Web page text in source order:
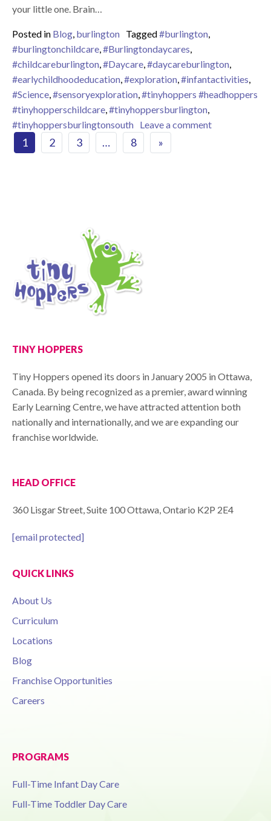
your little one. Brain…
Posted in Blog, burlington Tagged#burlington,
#burlingtonchildcare,#Burlingtondaycares,
#childcareburlington,#Daycare,#daycareburlington,
#earlychildhoodeducation,#exploration,#infantactivities,
#Science,#sensoryexploration,#tinyhoppers #headhoppers
#tinyhopperschildcare,#tinyhoppersburlington,
#tinyhoppersburlingtonsouth
Leave a commenton
Posts navigation
1 2 3 … 8 »
TINY HOPPERS
Tiny Hoppers opened its doors in January 2005 in Ottawa,
Canada. By being recognized as a premier, award winning
Early Learning Centre, we have attracted attention both
nationally and internationally, and we are expanding our
franchise worldwide.
HEAD OFFICE
360 Lisgar Street, Suite 100 Ottawa, Ontario K2P 2E4
[email protected]
QUICK LINKS
About Us
Curriculum
Locations
Blog
Franchise Opportunities
Careers
PROGRAMS
Full-Time Infant Day Care
Full-Time Toddler Day Care